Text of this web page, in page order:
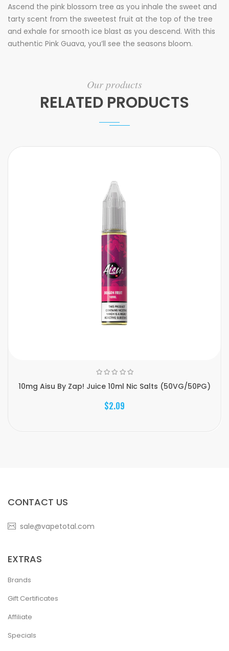
Ascend the pink blossom tree as you inhale the sweet and
tarty scent from the sweetest fruit at the top of the tree
and exhale for smooth ice blast as you descend. With this
authentic Pink Guava, you’ll see the seasons bloom.
Our products
RELATED PRODUCTS
10mg Aisu By Zap! Juice 10ml Nic Salts (50VG/50PG)
$2.09
CONTACT US
sale@vapetotal.com
EXTRAS
Brands
Gift Certificates
Affiliate
Specials